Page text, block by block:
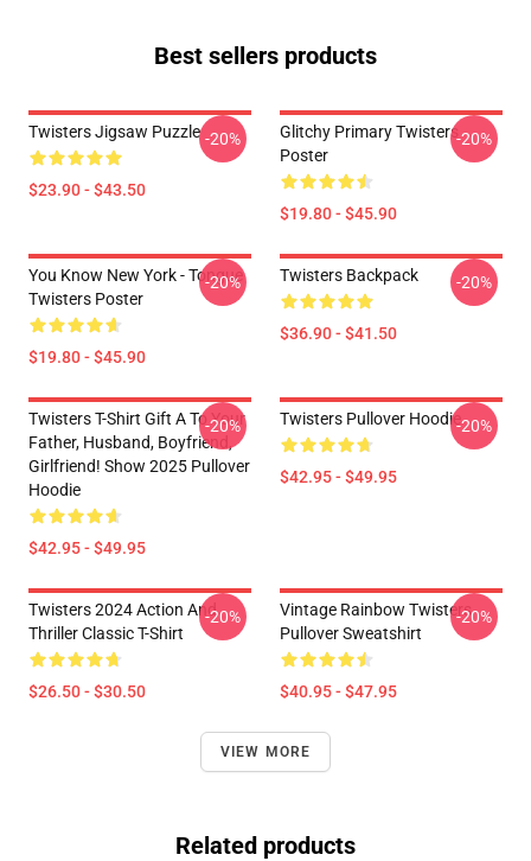
Best sellers products
Twisters Jigsaw Puzzle
$23.90 - $43.50
-20%
Glitchy Primary Twisters
Poster
$19.80 - $45.90
-20%
You Know New York - Tongue
Twisters Poster
$19.80 - $45.90
-20% Twisters Backpack
$36.90 - $41.50
-20%
Twisters T-Shirt Gift A To Your
Father, Husband, Boyfriend,
Girlfriend! Show 2025 Pullover
Hoodie
$42.95 - $49.95
-20% Twisters Pullover Hoodie
$42.95 - $49.95
-20%
Twisters 2024 Action And
Thriller Classic T-Shirt
$26.50 - $30.50
-20%
Vintage Rainbow Twisters
Pullover Sweatshirt
$40.95 - $47.95
-20%
VIEW MORE
Related products